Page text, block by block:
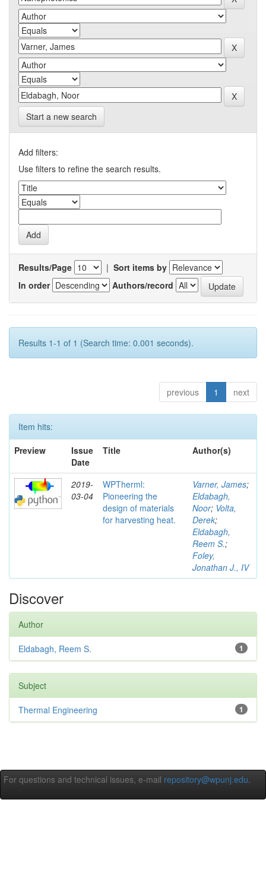
Start a new search
Add filters:
Use filters to refine the search results.
Results/Page | Sort items by
In order
Authors/record
Results 1-1 of 1 (Search time: 0.001 seconds).
previous 1 next
Item hits:
Preview
Issue
Date
Title Author(s)
2019-
03-04
WPTherml:
Pioneering the
design of materials
for harvesting heat.
Varner, James;
Eldabagh,
Noor; Volta,
Derek;
Eldabagh,
Reem S.;
Foley,
Jonathan J., IV
Discover
Author
1
Eldabagh, Reem S.
Subject
1
Thermal Engineering
For questions and technical issues, e-mail repository@wpunj.edu.